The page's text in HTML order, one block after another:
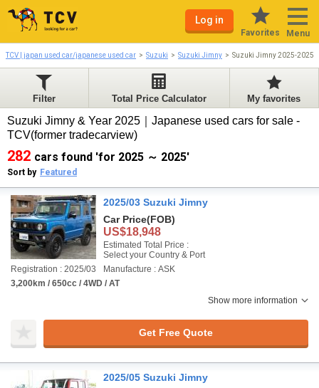
Log in
Favorites Menu
TCV | japan used car/japanese used car Suzuki Suzuki Jimny Suzuki Jimny 2025-2025
Filter Total Price Calculator My favorites
Suzuki Jimny & Year 2025｜Japanese used cars for sale -
TCV(former tradecarview)
282 cars found 'for 2025 ～ 2025'
Sort by Featured
2025/03 Suzuki Jimny
Car Price(FOB)
US$18,948
Estimated Total Price :
Select your Country & Port
Registration : 2025/03
Manufacture : ASK
3,200km / 650cc / 4WD / AT
Show more information
Get Free Quote
2025/05 Suzuki Jimny